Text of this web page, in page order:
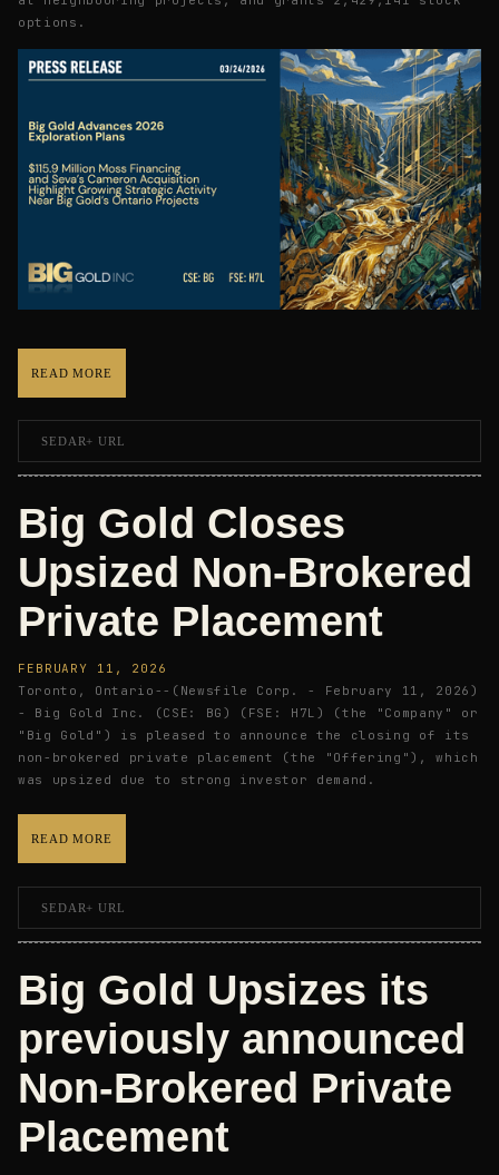
options.
READ MORE
SEDAR+ URL
Big Gold Closes
Upsized Non-Brokered
Private Placement
FEBRUARY 11, 2026
Toronto, Ontario--(Newsfile Corp. - February 11, 2026)
- Big Gold Inc. (CSE: BG) (FSE: H7L) (the "Company" or
"Big Gold") is pleased to announce the closing of its
non-brokered private placement (the "Offering"), which
was upsized due to strong investor demand.
READ MORE
SEDAR+ URL
Big Gold Upsizes its
previously announced
Non-Brokered Private
Placement